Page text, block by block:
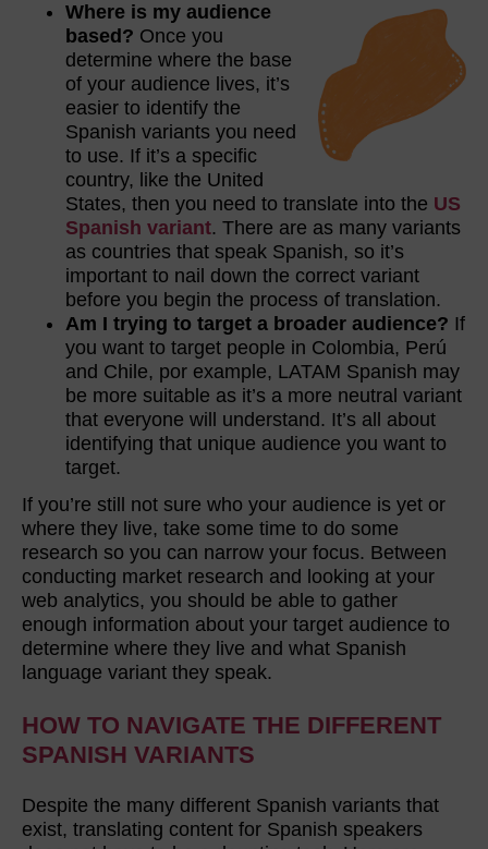
Where is my audience
based? Once you
determine where the base
of your audience lives, it’s
easier to identify the
Spanish variants you need
to use. If it’s a specific
country, like the United
States, then you need to translate into the US
Spanish variant. There are as many variants
as countries that speak Spanish, so it’s
important to nail down the correct variant
before you begin the process of translation.
Am I trying to target a broader audience? If
you want to target people in Colombia, Perú
and Chile, por example, LATAM Spanish may
be more suitable as it’s a more neutral variant
that everyone will understand. It’s all about
identifying that unique audience you want to
target.
If you’re still not sure who your audience is yet or
where they live, take some time to do some
research so you can narrow your focus. Between
conducting market research and looking at your
web analytics, you should be able to gather
enough information about your target audience to
determine where they live and what Spanish
language variant they speak.
HOW TO NAVIGATE THE DIFFERENT
SPANISH VARIANTS
Despite the many different Spanish variants that
exist, translating content for Spanish speakers